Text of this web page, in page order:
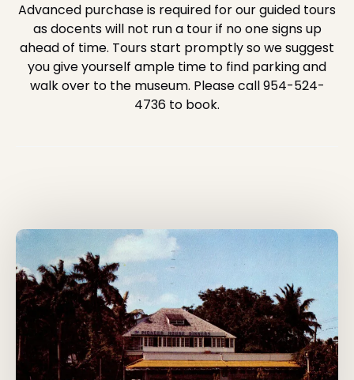
Advanced purchase is required for our guided tours
as docents will not run a tour if no one signs up
ahead of time. Tours start promptly so we suggest
you give yourself ample time to find parking and
walk over to the museum. Please call 954-524-
4736 to book.